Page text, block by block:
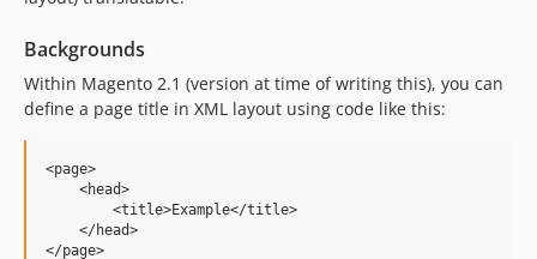
Backgrounds
Within Magento 2.1 (version at time of writing this), you can
define a page title in XML layout using code like this:
<page>
    <head>
        <title>Example</title>
    </head>